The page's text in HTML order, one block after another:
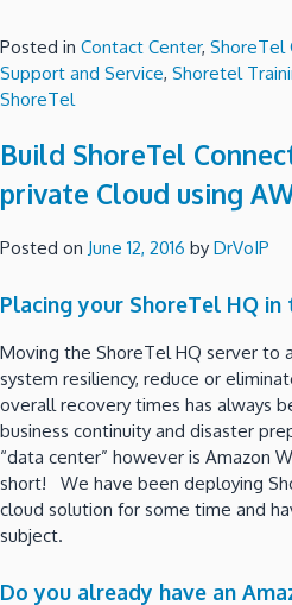
Posted in Contact Center, ShoreTel
Support and Service, Shoretel
ShoreTel
Build ShoreTel
private Cloud using
Posted on June 12, 2016 by DrVoIP
Placing your ShoreTel HQ in
Moving the ShoreTel HQ server to
system resiliency, reduce or
overall recovery times has always
business continuity and disaster
“data center” however is Amazon
short! We have been deploying
cloud solution for some time and
subject.
Do you already have an